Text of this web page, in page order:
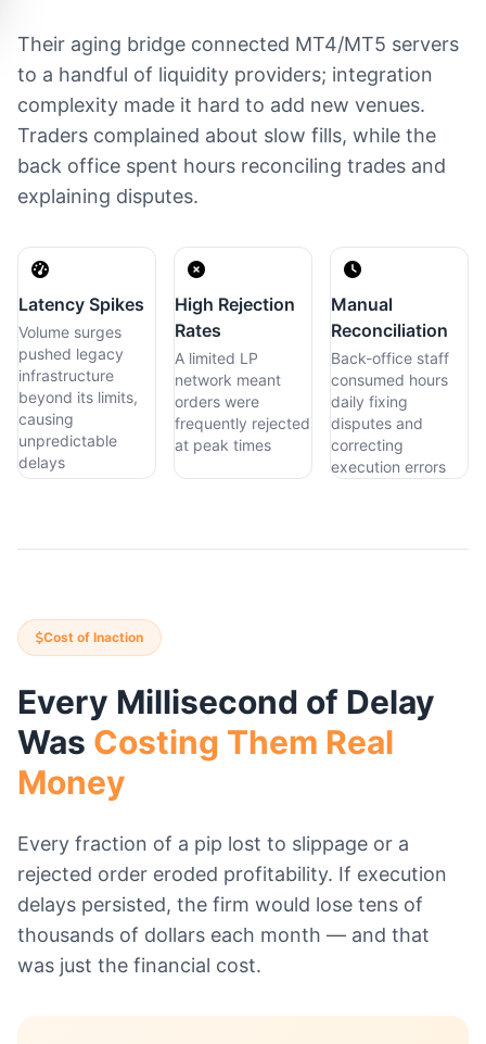
Their aging bridge connected MT4/MT5 servers
to a handful of liquidity providers; integration
complexity made it hard to add new venues.
Traders complained about slow fills, while the
back office spent hours reconciling trades and
explaining disputes.
Latency Spikes
Volume surges
pushed legacy
infrastructure
beyond its limits,
causing
unpredictable
delays
High Rejection
Rates
A limited LP
network meant
orders were
frequently rejected
at peak times
Manual
Reconciliation
Back-office staff
consumed hours
daily fixing
disputes and
correcting
execution errors
Cost of Inaction
Every Millisecond of Delay
Was Costing Them Real
Money
Every fraction of a pip lost to slippage or a
rejected order eroded profitability. If execution
delays persisted, the firm would lose tens of
thousands of dollars each month — and that
was just the financial cost.